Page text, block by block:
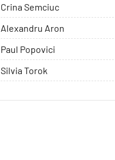
Crina Semciuc
Alexandru Aron
Paul Popovici
Silvia Torok